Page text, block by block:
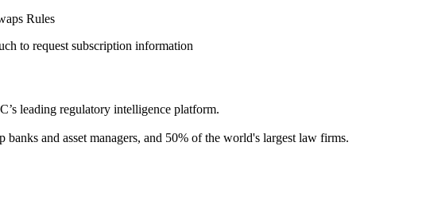
Rules
to request subscription information
leading regulatory intelligence platform.
and asset managers, and 50% of the world's largest law firms.